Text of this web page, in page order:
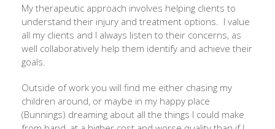
My therapeutic approach involves helping clients to
understand their injury and treatment options. I value
all my clients and I always listen to their concerns, as
well collaboratively help them identify and achieve their
goals.
Outside of work you will find me either chasing my
children around, or maybe in my happy place
(Bunnings) dreaming about all the things I could make